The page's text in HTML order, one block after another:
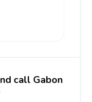
call Gabon